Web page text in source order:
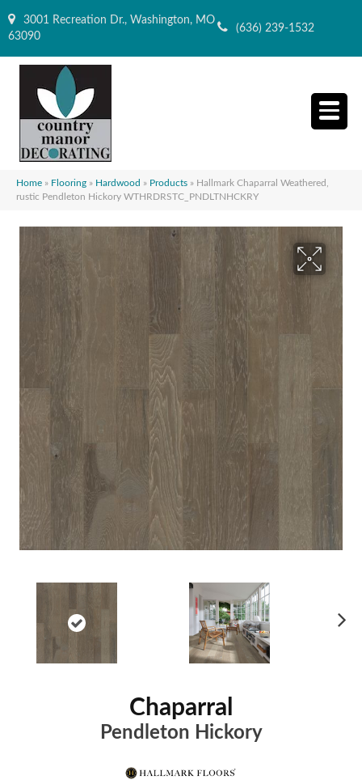
3001 Recreation Dr., Washington, MO
63090
(636) 239-1532
Home » Flooring » Hardwood » Products » Hallmark Chaparral Weathered,
rustic Pendleton Hickory WTHRDRSTC_PNDLTNHCKRY
Chaparral
Pendleton Hickory